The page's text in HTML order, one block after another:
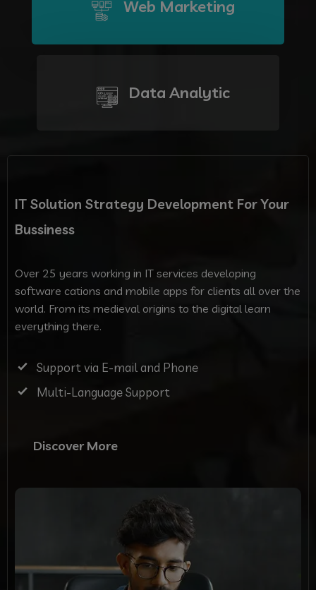
Web Marketing
Data Analytic
IT Solution Strategy Development For Your
Bussiness
Over 25 years working in IT services developing
software cations and mobile apps for clients all over the
world. From its medieval origins to the digital learn
everything there.
Support via E-mail and Phone
Multi-Language Support
Discover More